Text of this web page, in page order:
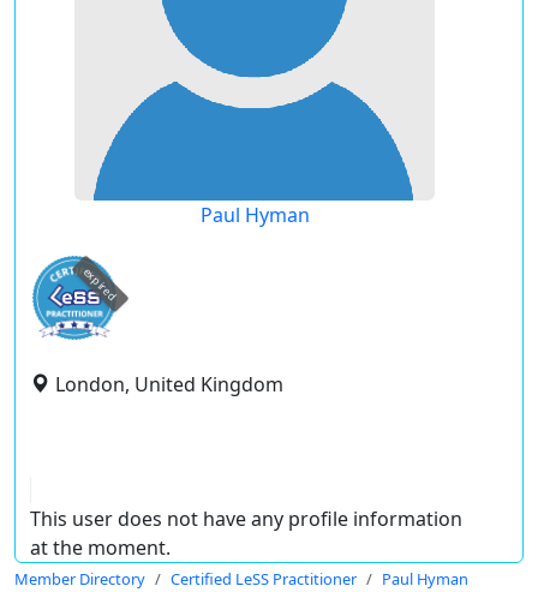
Paul Hyman
expired
London, United Kingdom
This user does not have any profile information
at the moment.
Member Directory Certified LeSS Practitioner Paul Hyman